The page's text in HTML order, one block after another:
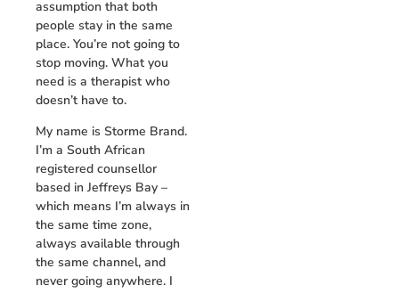
assumption that both
people stay in the same
place. You’re not going to
stop moving. What you
need is a therapist who
doesn’t have to.
My name is Storme Brand.
I’m a South African
registered counsellor
based in Jeffreys Bay –
which means I’m always in
the same time zone,
always available through
the same channel, and
never going anywhere. I